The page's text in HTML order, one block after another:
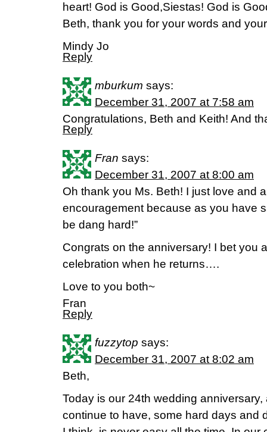
heart! God is Good,Siestas! God is
Beth, thank you for your words and
Mindy Jo
Reply
mburkum says:
December 31, 2007 at 7:58 am
Congratulations, Beth and Keith! And
Reply
Fran says:
December 31, 2007 at 8:00 am
Oh thank you Ms. Beth! I just love and
encouragement because as you have
be dang hard!”
Congrats on the anniversary! I bet you
celebration when he returns….
Love to you both~
Fran
Reply
fuzzytop says:
December 31, 2007 at 8:02 am
Beth,
Today is our 24th wedding
continue to have, some hard days and